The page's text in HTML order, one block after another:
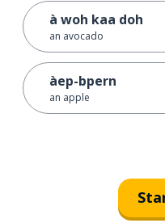
à woh kaa doh
an avocado
àep-bpern
an apple